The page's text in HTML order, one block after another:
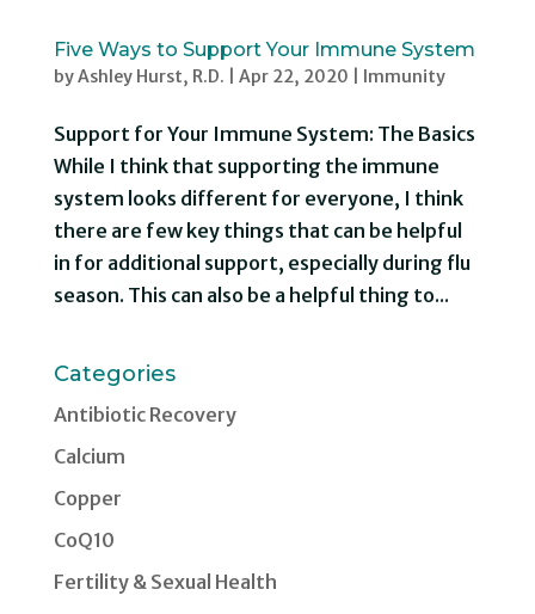
Five Ways to Support Your Immune System
byAshley Hurst, R.D. Apr 22, 2020 Immunity
Support for Your Immune System: The Basics
While I think that supporting the immune
system looks different for everyone, I think
there are few key things that can be helpful
in for additional support, especially during flu
season. This can also be a helpful thing to...
Categories
Antibiotic Recovery
Calcium
Copper
CoQ10
Fertility & Sexual Health